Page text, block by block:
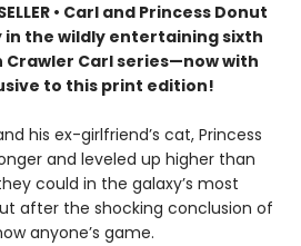
• Carl and Princess Donut
the wildly entertaining sixth
Crawler Carl series—now with
to this print edition!
his ex-girlfriend’s cat, Princess
and leveled up higher than
could in the galaxy’s most
after the shocking conclusion of
anyone’s game.